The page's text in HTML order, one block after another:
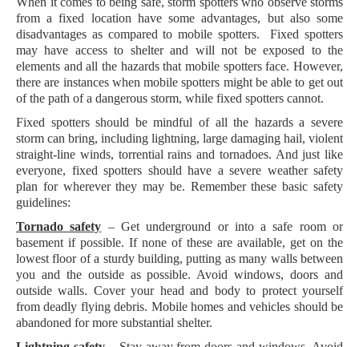
from a fixed location have some advantages, but also some
disadvantages as compared to mobile spotters. Fixed spotters
may have access to shelter and will not be exposed to the
elements and all the hazards that mobile spotters face. However,
there are instances when mobile spotters might be able to get out
of the path of a dangerous storm, while fixed spotters cannot.
Fixed spotters should be mindful of all the hazards a severe
storm can bring, including lightning, large damaging hail, violent
straight-line winds, torrential rains and tornadoes. And just like
everyone, fixed spotters should have a severe weather safety
plan for wherever they may be. Remember these basic safety
guidelines:
Tornado safety – Get underground or into a safe room or
basement if possible. If none of these are available, get on the
lowest floor of a sturdy building, putting as many walls between
you and the outside as possible. Avoid windows, doors and
outside walls. Cover your head and body to protect yourself
from deadly flying debris. Mobile homes and vehicles should be
abandoned for more substantial shelter.